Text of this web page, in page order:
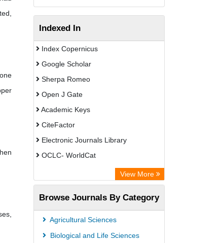
Indexed In
Index Copernicus
Google Scholar
Sherpa Romeo
Open J Gate
Academic Keys
CiteFactor
Electronic Journals Library
OCLC- WorldCat
Universitat Vechta Library
Leipzig University Library
Leibniz Information Centre
GEOMAR Library Ocean Research
Information Access
View More
Browse Journals By Category
Agricultural Sciences
Biological and Life Sciences